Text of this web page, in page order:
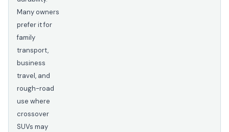
Many owners
prefer it for
family
transport,
business
travel, and
rough-road
use where
crossover
SUVs may